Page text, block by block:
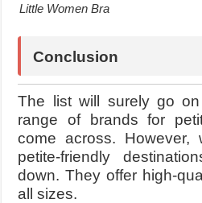
Little Women Bra
Conclusion
The list will surely go
range of brands for
come across.
petite-friendly
down. They offer high-
all sizes.